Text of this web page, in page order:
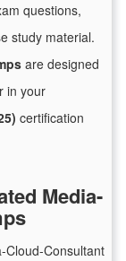
questions,
study material.
are designed
in your
certification
Media-
Cloud-Consultant